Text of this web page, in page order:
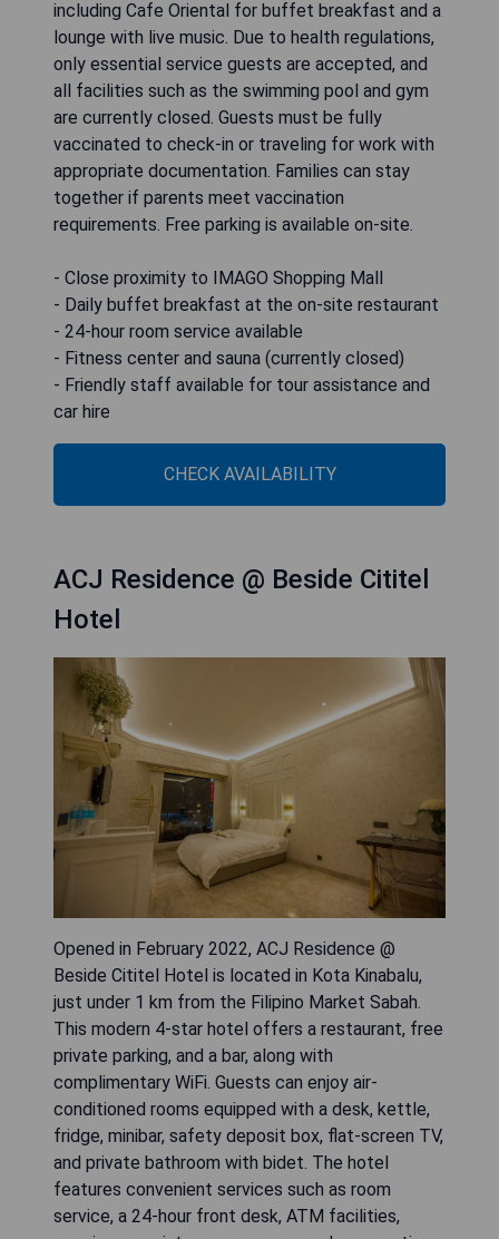
including Cafe Oriental for buffet breakfast and a
lounge with live music. Due to health regulations,
only essential service guests are accepted, and
all facilities such as the swimming pool and gym
are currently closed. Guests must be fully
vaccinated to check-in or traveling for work with
appropriate documentation. Families can stay
together if parents meet vaccination
requirements. Free parking is available on-site.
- Close proximity to IMAGO Shopping Mall
- Daily buffet breakfast at the on-site restaurant
- 24-hour room service available
- Fitness center and sauna (currently closed)
- Friendly staff available for tour assistance and
car hire
CHECK AVAILABILITY
ACJ Residence @ Beside Cititel
Hotel
Opened in February 2022, ACJ Residence @
Beside Cititel Hotel is located in Kota Kinabalu,
just under 1 km from the Filipino Market Sabah.
This modern 4-star hotel offers a restaurant, free
private parking, and a bar, along with
complimentary WiFi. Guests can enjoy air-
conditioned rooms equipped with a desk, kettle,
fridge, minibar, safety deposit box, flat-screen TV,
and private bathroom with bidet. The hotel
features convenient services such as room
service, a 24-hour front desk, ATM facilities,